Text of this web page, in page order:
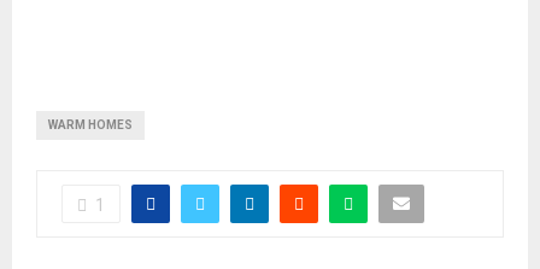
WARM HOMES
1